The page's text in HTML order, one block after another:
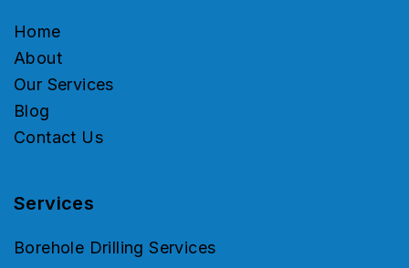
Home
About
Our Services
Blog
Contact Us
Services
Borehole Drilling Services